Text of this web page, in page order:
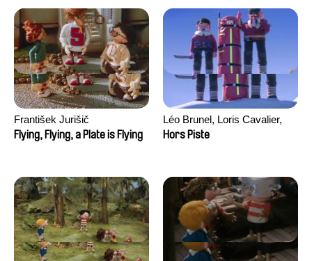
František Jurišič
Flying, Flying, a Plate is Flying
Léo Brunel, Loris Cavalier,
Camille Jalabert, Oscar Malet
Hors Piste